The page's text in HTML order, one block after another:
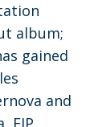
album;
gained
and
FIP,